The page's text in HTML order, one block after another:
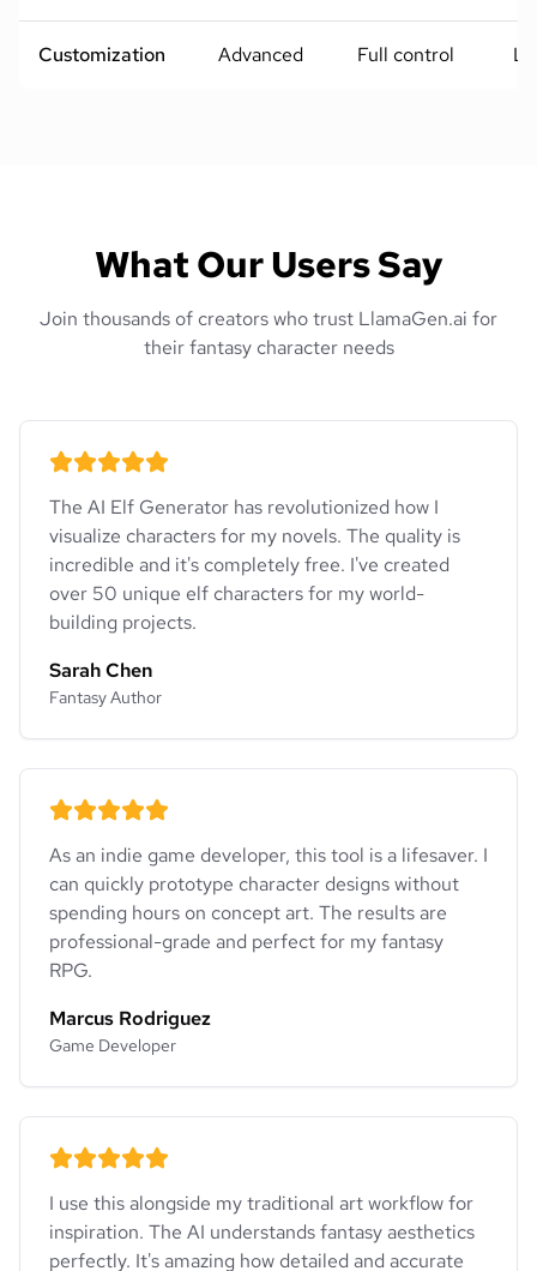
Customization Advanced Full control
What Our Users Say
Join thousands of creators who trust LlamaGen.ai for
their fantasy character needs
The AI Elf Generator has revolutionized how I
visualize characters for my novels. The quality is
incredible and it's completely free. I've created
over 50 unique elf characters for my world-
building projects.
Sarah Chen
Fantasy Author
As an indie game developer, this tool is a lifesaver. I
can quickly prototype character designs without
spending hours on concept art. The results are
professional-grade and perfect for my fantasy
RPG.
Marcus Rodriguez
Game Developer
I use this alongside my traditional art workflow for
inspiration. The AI understands fantasy aesthetics
perfectly. It's amazing how detailed and accurate